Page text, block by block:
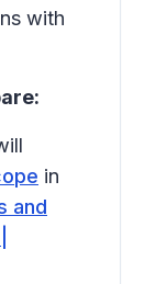
with
in
and